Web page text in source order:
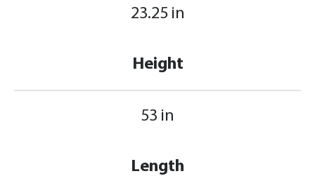
23.25 in
Height
53 in
Length